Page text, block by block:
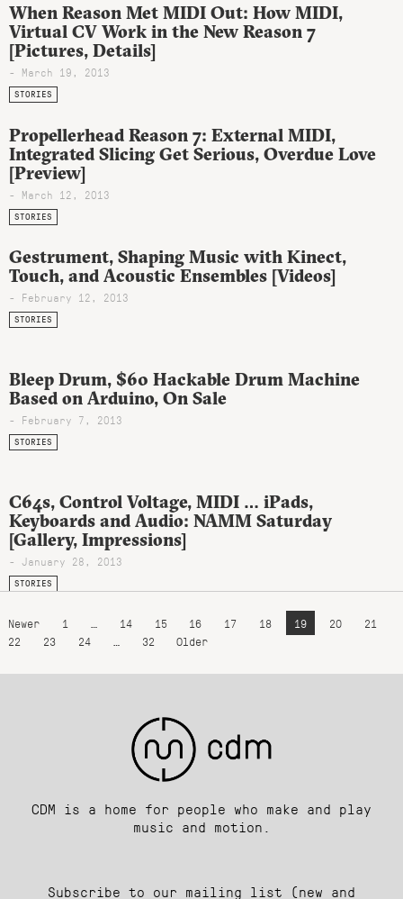
When Reason Met MIDI Out: How MIDI,
Virtual CV Work in the New Reason 7
[Pictures, Details]
- March 19, 2013
STORIES
Propellerhead Reason 7: External MIDI,
Integrated Slicing Get Serious, Overdue Love
[Preview]
- March 12, 2013
STORIES
Gestrument, Shaping Music with Kinect,
Touch, and Acoustic Ensembles [Videos]
- February 12, 2013
STORIES
Bleep Drum, $60 Hackable Drum Machine
Based on Arduino, On Sale
- February 7, 2013
STORIES
C64s, Control Voltage, MIDI … iPads,
Keyboards and Audio: NAMM Saturday
[Gallery, Impressions]
- January 28, 2013
STORIES
Newer 1 14 15 16 17 18 19 20
21
22
23 24 32 Older
CDM is a home for people who make and play
music and motion.
Subscribe to our mailing list (new and